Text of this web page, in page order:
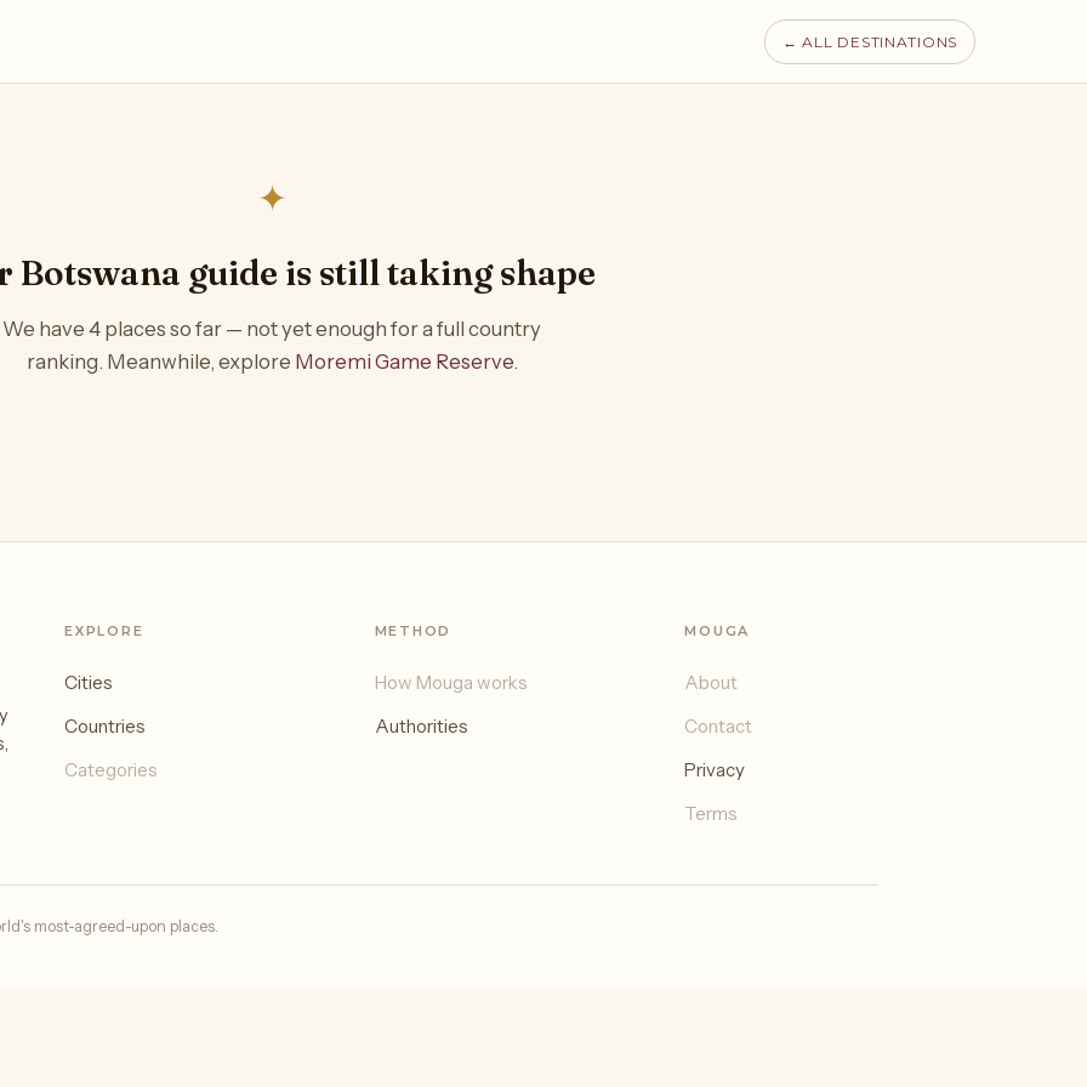
← ALL DESTINATIONS
✦
Botswana guide is still taking shape
We have 4 places so far — not yet enough for a full country
ranking. Meanwhile, explore Moremi Game Reserve.
EXPLORE
Cities
Countries
Categories
METHOD
How Mouga works
Authorities
MOUGA
About
Contact
Privacy
Terms
most-agreed-upon places.